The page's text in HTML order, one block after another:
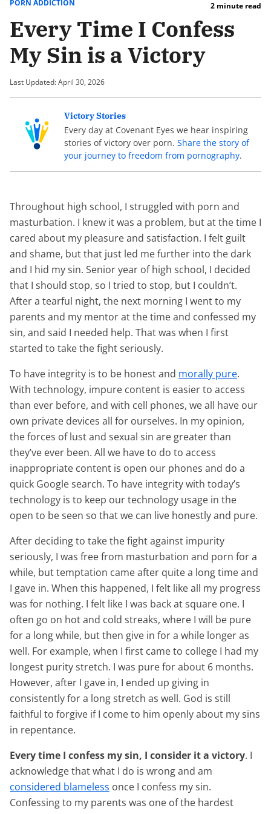
PORN ADDICTION 2 minute read
Every Time I Confess
My Sin is a Victory
Last Updated: April 30, 2026
Victory Stories
Every day at Covenant Eyes we hear inspiring
stories of victory over porn. Share the story of
your journey to freedom from pornography.
Throughout high school, I struggled with porn and
masturbation. I knew it was a problem, but at the time I
cared about my pleasure and satisfaction. I felt guilt
and shame, but that just led me further into the dark
and I hid my sin. Senior year of high school, I decided
that I should stop, so I tried to stop, but I couldn’t.
After a tearful night, the next morning I went to my
parents and my mentor at the time and confessed my
sin, and said I needed help. That was when I first
started to take the fight seriously.
To have integrity is to be honest and morally pure.
With technology, impure content is easier to access
than ever before, and with cell phones, we all have our
own private devices all for ourselves. In my opinion,
the forces of lust and sexual sin are greater than
they’ve ever been. All we have to do to access
inappropriate content is open our phones and do a
quick Google search. To have integrity with today’s
technology is to keep our technology usage in the
open to be seen so that we can live honestly and pure.
After deciding to take the fight against impurity
seriously, I was free from masturbation and porn for a
while, but temptation came after quite a long time and
I gave in. When this happened, I felt like all my progress
was for nothing. I felt like I was back at square one. I
often go on hot and cold streaks, where I will be pure
for a long while, but then give in for a while longer as
well. For example, when I first came to college I had my
longest purity stretch. I was pure for about 6 months.
However, after I gave in, I ended up giving in
consistently for a long stretch as well. God is still
faithful to forgive if I come to him openly about my sins
in repentance.
Every time I confess my sin, I consider it a victory. I
acknowledge that what I do is wrong and am
considered blameless once I confess my sin.
Confessing to my parents was one of the hardest